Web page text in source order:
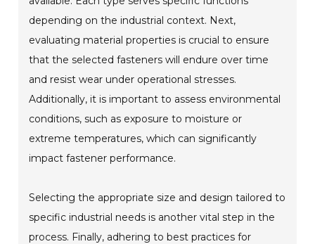
depending on the industrial context. Next,
evaluating material properties is crucial to ensure
that the selected fasteners will endure over time
and resist wear under operational stresses.
Additionally, it is important to assess environmental
conditions, such as exposure to moisture or
extreme temperatures, which can significantly
impact fastener performance.
Selecting the appropriate size and design tailored to
specific industrial needs is another vital step in the
process. Finally, adhering to best practices for